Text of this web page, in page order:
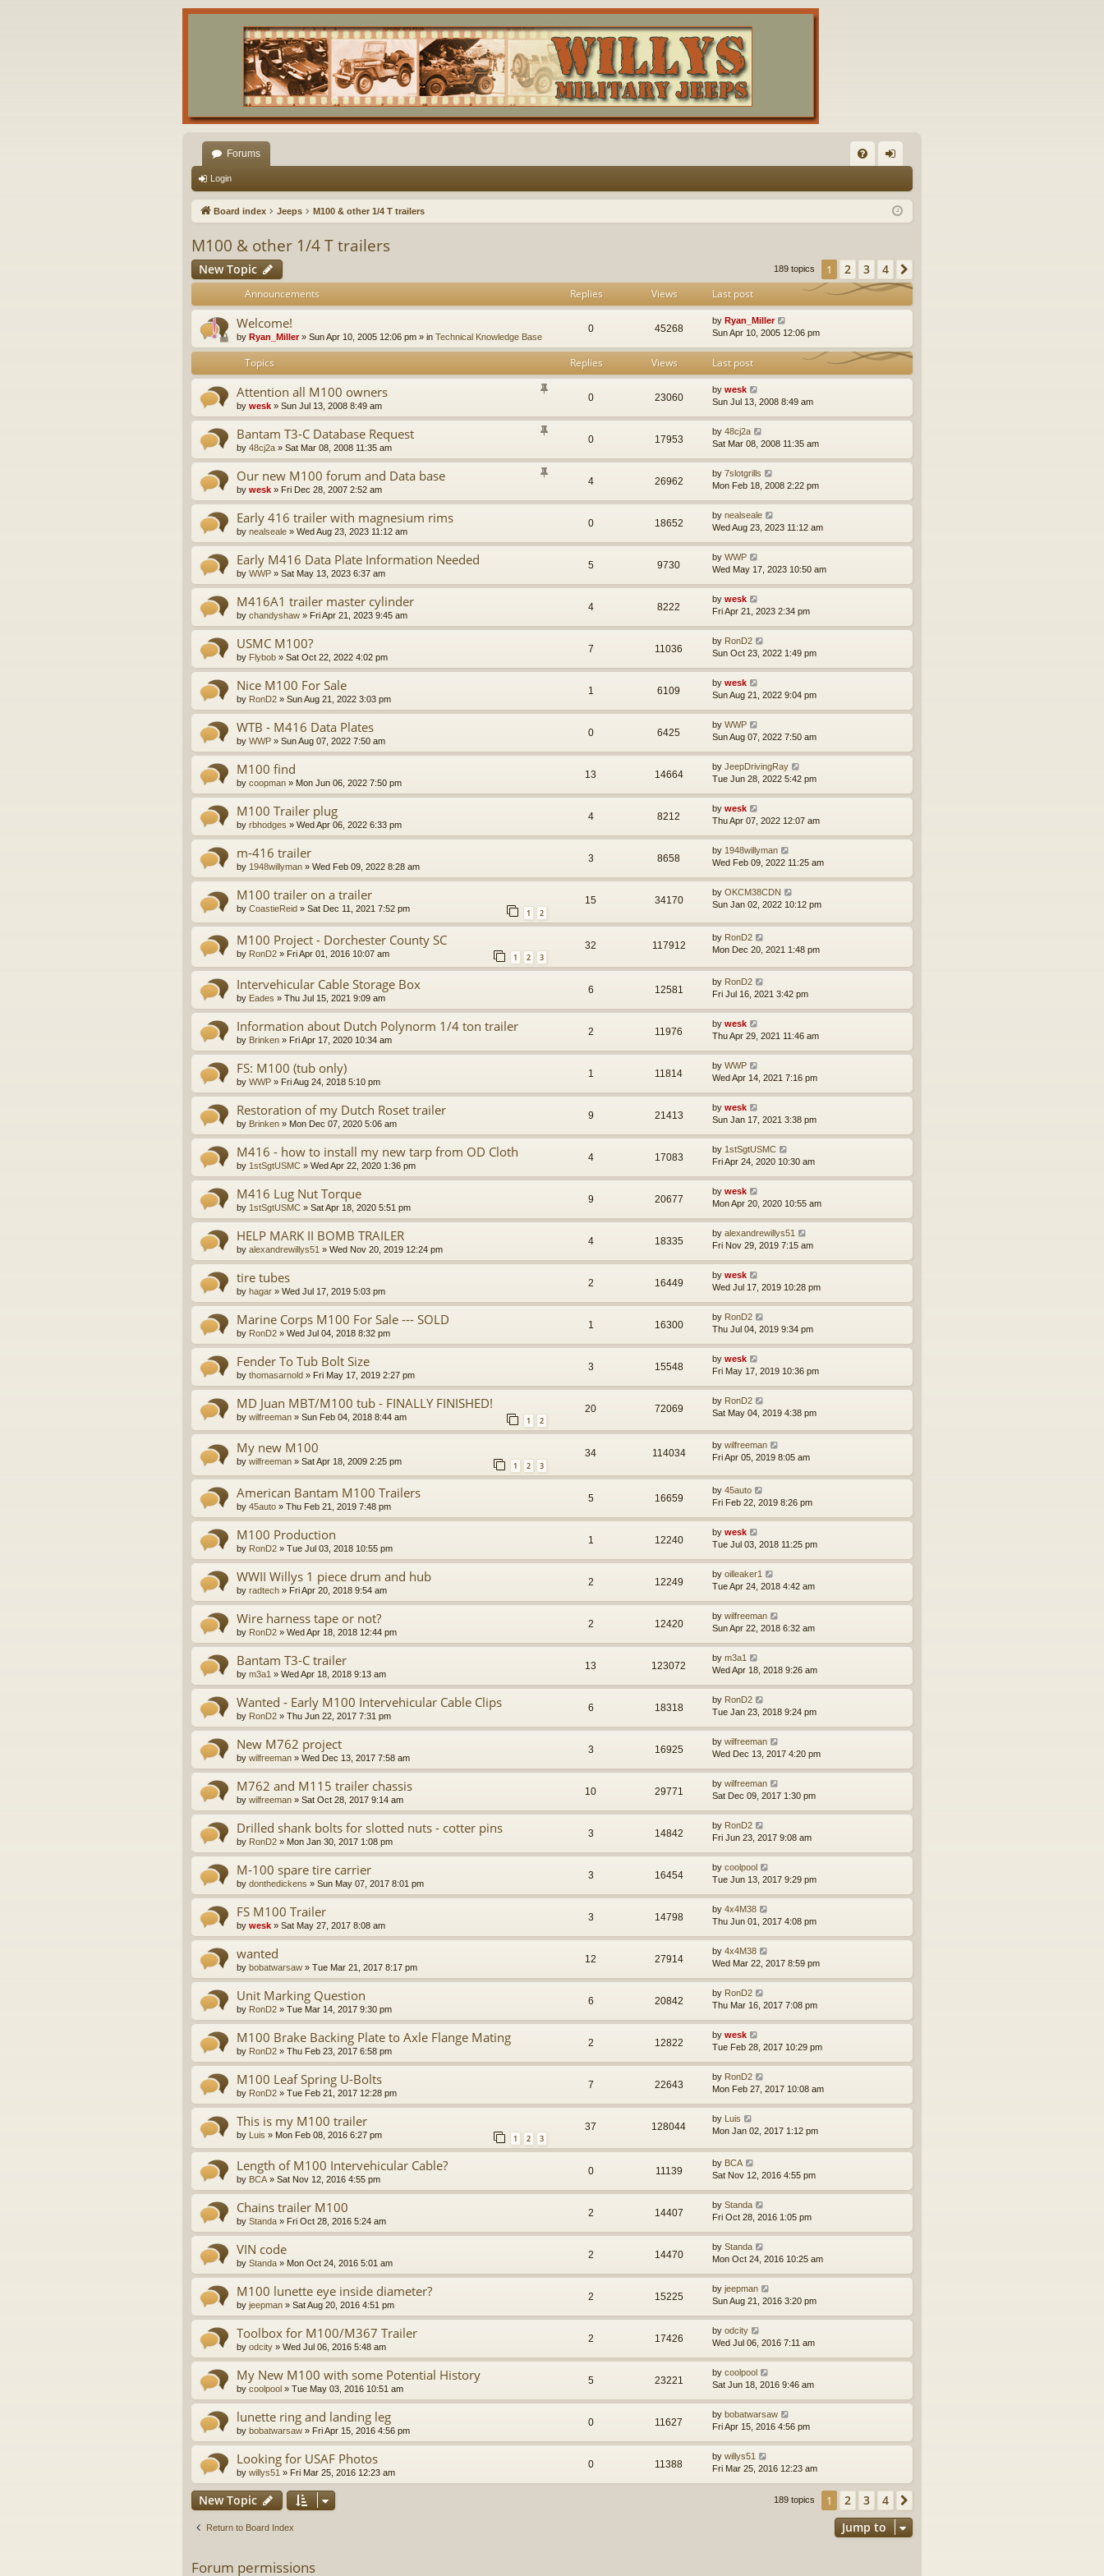
Forums
Q in
Login
Board index Jeeps M100 & other 1/4 T trailers
M100 & other 1/4 T trailers
New Topic 189 topics 1 2 3 4
Announcements Replies Views Last post
Welcome!
by Ryan_Miller» Sun Apr 10, 2005 12:06 pm » in Technical Knowledge Base
0 45268
by Ryan_Miller
Sun Apr 10, 2005 12:06 pm
Topics Replies Views Last post
Attention all M100 owners
by wesk » Sun Jul 13, 2008 8:49 am
0 23060
by wesk
Sun Jul 13, 2008 8:49 am
Bantam T3-C Database Request
by 48cj2a » Sat Mar 08, 2008 11:35 am
0 17953
by 48cj2a
Sat Mar 08, 2008 11:35 am
Our new M100 forum and Data base
by wesk » Fri Dec 28, 2007 2:52 am
4 26962
by 7slotgrills
Mon Feb 18, 2008 2:22 pm
Early 416 trailer with magnesium rims
by nealseale » Wed Aug 23, 2023 11:12 am
0 18652
by nealseale
Wed Aug 23, 2023 11:12 am
Early M416 Data Plate Information Needed
by WWP » Sat May 13, 2023 6:37 am
5 9730
by WWP
Wed May 17, 2023 10:50 am
M416A1 trailer master cylinder
by chandyshaw » Fri Apr 21, 2023 9:45 am
4 8222
by wesk
Fri Apr 21, 2023 2:34 pm
USMC M100?
by Flybob » Sat Oct 22, 2022 4:02 pm
7 11036
by RonD2
Sun Oct 23, 2022 1:49 pm
Nice M100 For Sale
by RonD2 » Sun Aug 21, 2022 3:03 pm
1 6109
by wesk
Sun Aug 21, 2022 9:04 pm
WTB - M416 Data Plates
by WWP » Sun Aug 07, 2022 7:50 am
0 6425
by WWP
Sun Aug 07, 2022 7:50 am
M100 find
by coopman » Mon Jun 06, 2022 7:50 pm
13 14664
by JeepDrivingRay
Tue Jun 28, 2022 5:42 pm
M100 Trailer plug
by rbhodges » Wed Apr 06, 2022 6:33 pm
4 8212
by wesk
Thu Apr 07, 2022 12:07 am
m-416 trailer
by 1948willyman » Wed Feb 09, 2022 8:28 am
3 8658
by 1948willyman
Wed Feb 09, 2022 11:25 am
M100 trailer on a trailer
by CoastieReid » Sat Dec 11, 2021 7:52 pm 1 2
15 34170
by OKCM38CDN
Sun Jan 02, 2022 10:12 pm
M100 Project - Dorchester County SC
by RonD2 » Fri Apr 01, 2016 10:07 am 1 2 3
32 117912
by RonD2
Mon Dec 20, 2021 1:48 pm
Intervehicular Cable Storage Box
by Eades » Thu Jul 15, 2021 9:09 am
6 12581
by RonD2
Fri Jul 16, 2021 3:42 pm
Information about Dutch Polynorm 1/4 ton trailer
by Brinken » Fri Apr 17, 2020 10:34 am
2 11976
by wesk
Thu Apr 29, 2021 11:46 am
FS: M100 (tub only)
by WWP » Fri Aug 24, 2018 5:10 pm
1 11814
by WWP
Wed Apr 14, 2021 7:16 pm
Restoration of my Dutch Roset trailer
by Brinken » Mon Dec 07, 2020 5:06 am
9 21413
by wesk
Sun Jan 17, 2021 3:38 pm
M416 - how to install my new tarp from OD Cloth
by 1stSgtUSMC » Wed Apr 22, 2020 1:36 pm
4 17083
by 1stSgtUSMC
Fri Apr 24, 2020 10:30 am
M416 Lug Nut Torque
by 1stSgtUSMC » Sat Apr 18, 2020 5:51 pm
9 20677
by wesk
Mon Apr 20, 2020 10:55 am
HELP MARK II BOMB TRAILER
by alexandrewillys51 » Wed Nov 20, 2019 12:24 pm
4 18335
by alexandrewillys51
Fri Nov 29, 2019 7:15 am
tire tubes
by hagar » Wed Jul 17, 2019 5:03 pm
2 16449
by wesk
Wed Jul 17, 2019 10:28 pm
Marine Corps M100 For Sale --- SOLD
by RonD2 » Wed Jul 04, 2018 8:32 pm
1 16300
by RonD2
Thu Jul 04, 2019 9:34 pm
Fender To Tub Bolt Size
by thomasarnold » Fri May 17, 2019 2:27 pm
3 15548
by wesk
Fri May 17, 2019 10:36 pm
MD Juan MBT/M100 tub - FINALLY FINISHED!
by wilfreeman » Sun Feb 04, 2018 8:44 am 1 2
20 72069
by RonD2
Sat May 04, 2019 4:38 pm
My new M100
by wilfreeman » Sat Apr 18, 2009 2:25 pm 1 2 3
34 114034
by wilfreeman
Fri Apr 05, 2019 8:05 am
American Bantam M100 Trailers
by 45auto » Thu Feb 21, 2019 7:48 pm
5 16659
by 45auto
Fri Feb 22, 2019 8:26 pm
M100 Production
by RonD2 » Tue Jul 03, 2018 10:55 pm
1 12240
by wesk
Tue Jul 03, 2018 11:25 pm
WWII Willys 1 piece drum and hub
by radtech » Fri Apr 20, 2018 9:54 am
2 12249
by oilleaker1
Tue Apr 24, 2018 4:42 am
Wire harness tape or not?
by RonD2 » Wed Apr 18, 2018 12:44 pm
2 12420
by wilfreeman
Sun Apr 22, 2018 6:32 am
Bantam T3-C trailer
by m3a1 » Wed Apr 18, 2018 9:13 am
13 123072
by m3a1
Wed Apr 18, 2018 9:26 am
Wanted - Early M100 Intervehicular Cable Clips
by RonD2 » Thu Jun 22, 2017 7:31 pm
6 18318
by RonD2
Tue Jan 23, 2018 9:24 pm
New M762 project
by wilfreeman » Wed Dec 13, 2017 7:58 am
3 16925
by wilfreeman
Wed Dec 13, 2017 4:20 pm
M762 and M115 trailer chassis
by wilfreeman » Sat Oct 28, 2017 9:14 am
10 29771
by wilfreeman
Sat Dec 09, 2017 1:30 pm
Drilled shank bolts for slotted nuts - cotter pins
by RonD2 » Mon Jan 30, 2017 1:08 pm
3 14842
by RonD2
Fri Jun 23, 2017 9:08 am
M-100 spare tire carrier
by donthedickens » Sun May 07, 2017 8:01 pm
3 16454
by coolpool
Tue Jun 13, 2017 9:29 pm
FS M100 Trailer
by wesk » Sat May 27, 2017 8:08 am
3 14798
by 4x4M38
Thu Jun 01, 2017 4:08 pm
wanted
by bobatwarsaw » Tue Mar 21, 2017 8:17 pm
12 27914
by 4x4M38
Wed Mar 22, 2017 8:59 pm
Unit Marking Question
by RonD2 » Tue Mar 14, 2017 9:30 pm
6 20842
by RonD2
Thu Mar 16, 2017 7:08 pm
M100 Brake Backing Plate to Axle Flange Mating
by RonD2 » Thu Feb 23, 2017 6:58 pm
2 12822
by wesk
Tue Feb 28, 2017 10:29 pm
M100 Leaf Spring U-Bolts
by RonD2 » Tue Feb 21, 2017 12:28 pm
7 22643
by RonD2
Mon Feb 27, 2017 10:08 am
This is my M100 trailer
by Luis » Mon Feb 08, 2016 6:27 pm 1 2 3
37 128044
by Luis
Mon Jan 02, 2017 1:12 pm
Length of M100 Intervehicular Cable?
by BCA » Sat Nov 12, 2016 4:55 pm
0 11139
by BCA
Sat Nov 12, 2016 4:55 pm
Chains trailer M100
by Standa » Fri Oct 28, 2016 5:24 am
2 14407
by Standa
Fri Oct 28, 2016 1:05 pm
VIN code
by Standa » Mon Oct 24, 2016 5:01 am
2 14470
by Standa
Mon Oct 24, 2016 10:25 am
M100 lunette eye inside diameter?
by jeepman » Sat Aug 20, 2016 4:51 pm
2 15225
by jeepman
Sun Aug 21, 2016 3:20 pm
Toolbox for M100/M367 Trailer
by odcity » Wed Jul 06, 2016 5:48 am
2 17426
by odcity
Wed Jul 06, 2016 7:11 am
My New M100 with some Potential History
by coolpool » Tue May 03, 2016 10:51 am
5 23221
by coolpool
Sat Jun 18, 2016 9:46 am
lunette ring and landing leg
by bobatwarsaw » Fri Apr 15, 2016 4:56 pm
0 11627
by bobatwarsaw
Fri Apr 15, 2016 4:56 pm
Looking for USAF Photos
by willys51 » Fri Mar 25, 2016 12:23 am
0 11388
by willys51
Fri Mar 25, 2016 12:23 am
New Topic 189 topics 1 2 3 4
Return to Board Index Jump to
Forum permissions